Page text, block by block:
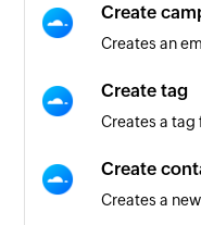
Email hard
Triggers
permanent
Create
Creates an
Create tag
Creates a
Create
Creates a